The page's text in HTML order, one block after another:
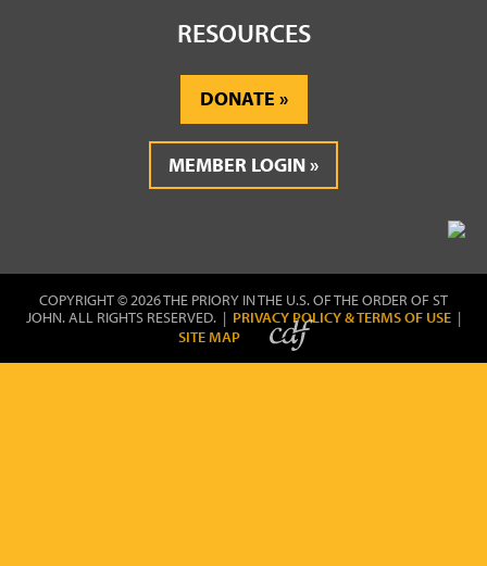
RESOURCES
DONATE
MEMBER LOGIN
COPYRIGHT © 2026 THE PRIORY IN THE U.S. OF THE ORDER OF ST
JOHN. ALL RIGHTS RESERVED. | PRIVACY POLICY & TERMS OF USE |
SITE MAP